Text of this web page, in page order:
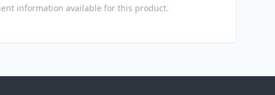
information available for this product.